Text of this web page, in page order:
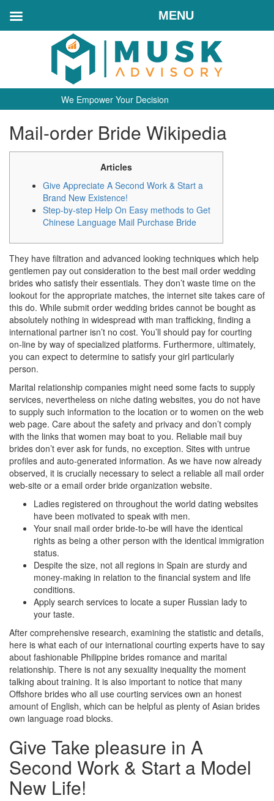
We Empower Your Decision
Mail-order Bride Wikipedia
Articles
Give Appreciate A Second Work & Start a
Brand New Existence!
Step-by-step Help On Easy methods to Get
Chinese Language Mail Purchase Bride
They have filtration and advanced looking techniques which help
gentlemen pay out consideration to the best mail order wedding
brides who satisfy their essentials. They don’t waste time on the
lookout for the appropriate matches, the internet site takes care of
this do. While submit order wedding brides cannot be bought as
absolutely nothing in widespread with man trafficking, finding a
international partner isn’t no cost. You’ll should pay for courting
on-line by way of specialized platforms. Furthermore, ultimately,
you can expect to determine to satisfy your girl particularly
person.
Marital relationship companies might need some facts to supply
services, nevertheless on niche dating websites, you do not have
to supply such information to the location or to women on the web
web page. Care about the safety and privacy and don’t comply
with the links that women may boat to you. Reliable mail buy
brides don’t ever ask for funds, no exception. Sites with untrue
profiles and auto-generated information. As we have now already
observed, it is crucially necessary to select a reliable all mail order
web-site or a email order bride organization website.
Ladies registered on throughout the world dating websites
have been motivated to speak with men.
Your snail mail order bride-to-be will have the identical
rights as being a other person with the identical immigration
status.
Despite the size, not all regions in Spain are sturdy and
money-making in relation to the financial system and life
conditions.
Apply search services to locate a super Russian lady to
your taste.
After comprehensive research, examining the statistic and details,
here is what each of our international courting experts have to say
about fashionable Philippine brides romance and marital
relationship. There is not any sexuality inequality the moment
talking about training. It is also important to notice that many
Offshore brides who all use courting services own an honest
amount of English, which can be helpful as plenty of Asian brides
own language road blocks.
Give Take pleasure in A
Second Work & Start a Model
New Life!
MENU